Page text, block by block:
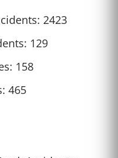
2423
129
158
465